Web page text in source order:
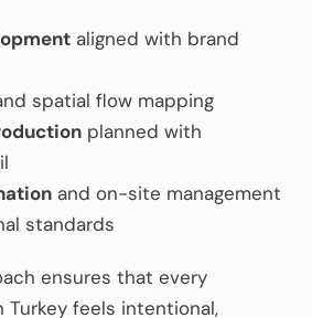
aligned with brand
spatial flow mapping
planned with
and on-site management
standards
ensures that every
feels intentional,